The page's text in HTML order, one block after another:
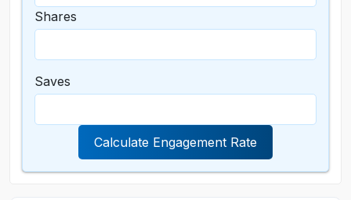
Shares
Saves
Calculate Engagement Rate